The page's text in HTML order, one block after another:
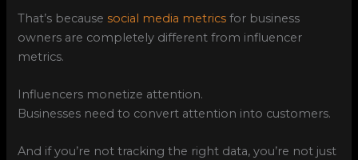
That’s becausesocial media metrics for business
owners are completely different from influencer
metrics.
Influencers monetize attention.
Businesses need to convert attention into customers.
And if you’re not tracking the right data, you’re not just